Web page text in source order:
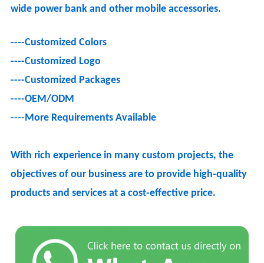
wide power bank and other mobile accessories.
----Customized Colors
----Customized Logo
----Customized Packages
----OEM/ODM
----More Requirements Available
With rich experience in many custom projects, the
objectives of our business are to provide high-quality
products and services at a cost-effective price.